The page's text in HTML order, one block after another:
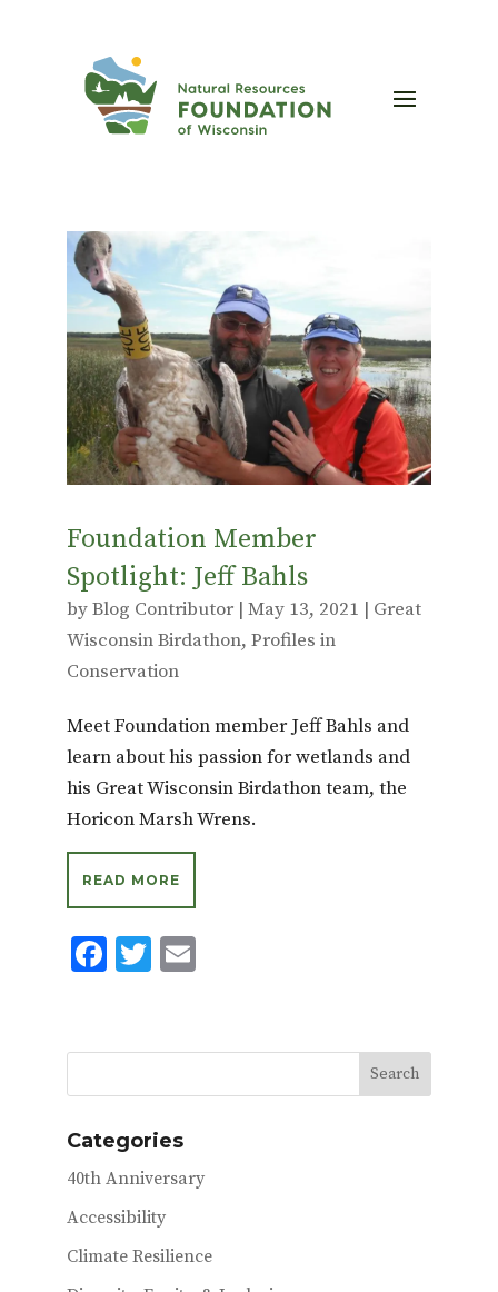
Foundation Member
Spotlight: Jeff Bahls
byBlog Contributor| May 13, 2021 | Great
Wisconsin Birdathon, Profiles in
Conservation
Meet Foundation member Jeff Bahls and
learn about his passion for wetlands and
his Great Wisconsin Birdathon team, the
Horicon Marsh Wrens.
READ MORE
F
b
o
o
k
T
te
r
E
l
Categories
40th Anniversary
Accessibility
Climate Resilience